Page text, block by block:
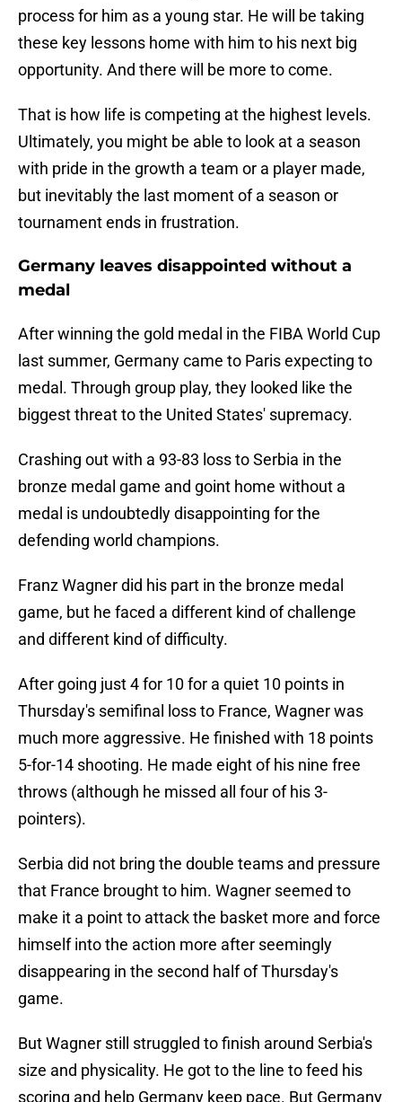
process for him as a young star. He will be taking
these key lessons home with him to his next big
opportunity. And there will be more to come.
That is how life is competing at the highest levels.
Ultimately, you might be able to look at a season
with pride in the growth a team or a player made,
but inevitably the last moment of a season or
tournament ends in frustration.
Germany leaves disappointed without a
medal
After winning the gold medal in the FIBA World Cup
last summer, Germany came to Paris expecting to
medal. Through group play, they looked like the
biggest threat to the United States' supremacy.
Crashing out with a 93-83 loss to Serbia in the
bronze medal game and goint home without a
medal is undoubtedly disappointing for the
defending world champions.
Franz Wagner did his part in the bronze medal
game, but he faced a different kind of challenge
and different kind of difficulty.
After going just 4 for 10 for a quiet 10 points in
Thursday's semifinal loss to France, Wagner was
much more aggressive. He finished with 18 points
5-for-14 shooting. He made eight of his nine free
throws (although he missed all four of his 3-
pointers).
Serbia did not bring the double teams and pressure
that France brought to him. Wagner seemed to
make it a point to attack the basket more and force
himself into the action more after seemingly
disappearing in the second half of Thursday's
game.
But Wagner still struggled to finish around Serbia's
size and physicality. He got to the line to feed his
scoring and help Germany keep pace. But Germany